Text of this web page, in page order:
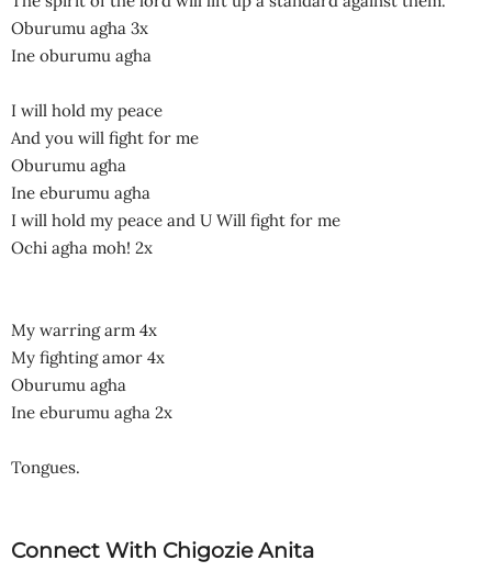
Oburumu agha 3x
Ine oburumu agha
I will hold my peace
And you will fight for me
Oburumu agha
Ine eburumu agha
I will hold my peace and U Will fight for me
Ochi agha moh! 2x
My warring arm 4x
My fighting amor 4x
Oburumu agha
Ine eburumu agha 2x
Tongues.
Connect With Chigozie Anita